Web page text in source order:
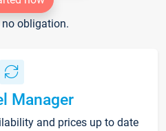
no obligation.
Manager
and prices up to date